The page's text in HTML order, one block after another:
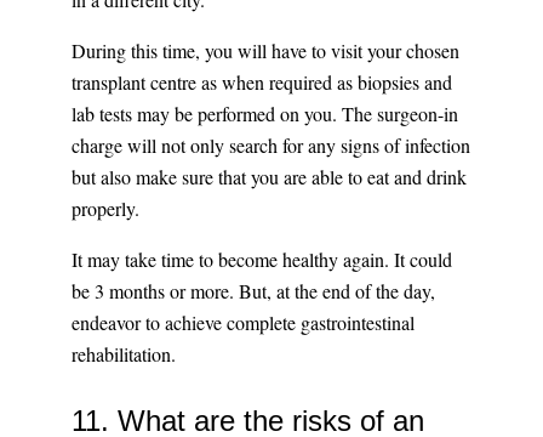
During this time, you will have to visit your chosen
transplant centre as when required as biopsies and
lab tests may be performed on you. The surgeon-in
charge will not only search for any signs of infection
but also make sure that you are able to eat and drink
properly.
It may take time to become healthy again. It could
be 3 months or more. But, at the end of the day,
endeavor to achieve complete gastrointestinal
rehabilitation.
11. What are the risks of an